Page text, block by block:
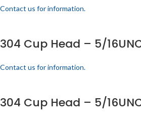
Contact us for information.
304 Cup Head – 5/
Contact us for information.
304 Cup Head – 5/